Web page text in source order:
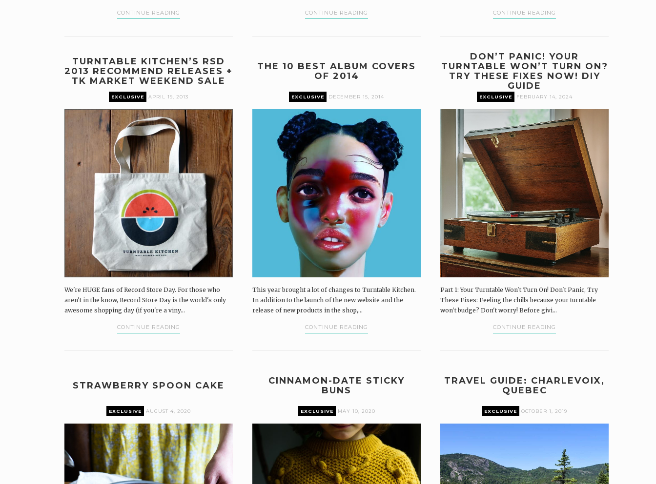
CONTINUE READING CONTINUE READING CONTINUE READING
TURNTABLE KITCHEN’S RSD
2013 RECOMMEND RELEASES +
TK MARKET WEEKEND SALE
EXCLUSIVE APRIL 19, 2013
We're HUGE fans of Record Store Day. For those who
aren't in the know, Record Store Day is the world's only
awesome shopping day (if you're a viny...
CONTINUE READING
THE 10 BEST ALBUM COVERS
OF 2014
EXCLUSIVE DECEMBER 15, 2014
This year brought a lot of changes to Turntable Kitchen.
In addition to the launch of the new website and the
release of new products in the shop,...
CONTINUE READING
DON’T PANIC! YOUR
TURNTABLE WON’T TURN ON?
TRY THESE FIXES NOW! DIY
GUIDE
EXCLUSIVE FEBRUARY 14, 2024
Part 1: Your Turntable Won't Turn On! Don't Panic, Try
These Fixes: Feeling the chills because your turntable
won't budge? Don't worry! Before givi...
CONTINUE READING
STRAWBERRY SPOON CAKE
EXCLUSIVE AUGUST 4, 2020
CINNAMON-DATE STICKY
BUNS
EXCLUSIVE MAY 10, 2020
TRAVEL GUIDE: CHARLEVOIX,
QUEBEC
EXCLUSIVE OCTOBER 1, 2019